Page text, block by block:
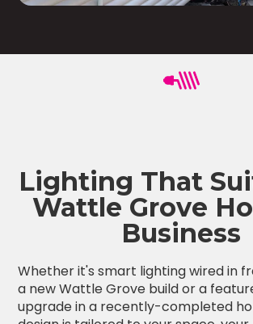
Lighting That
Wattle Grove
Business
Whether it's smart lighting wired in
a new Wattle Grove build or a
upgrade in a recently-completed